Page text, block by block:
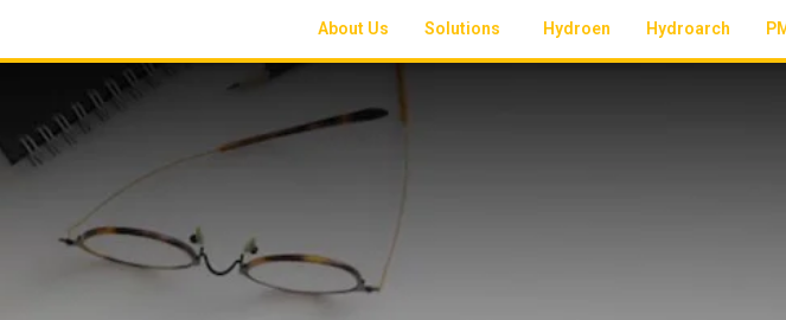
About Us Solutions Hydroen Hydroarch